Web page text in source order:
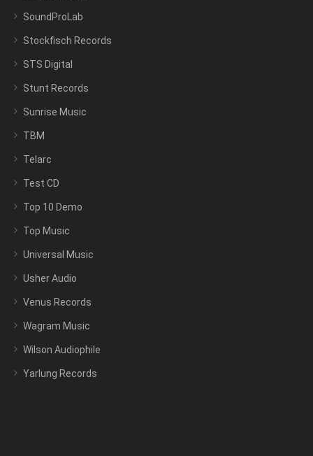
SoundProLab
Stockfisch Records
STS Digital
Stunt Records
Sunrise Music
TBM
Telarc
Test CD
Top 10 Demo
Top Music
Universal Music
Usher Audio
Venus Records
Wagram Music
Wilson Audiophile
Yarlung Records